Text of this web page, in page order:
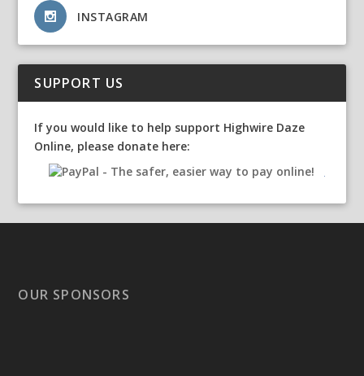
INSTAGRAM
SUPPORT US
If you would like to help support Highwire Daze
Online, please donate here:
OUR SPONSORS